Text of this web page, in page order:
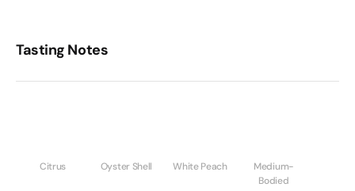
Tasting Notes
Citrus Oyster Shell White Peach
Medium-
Bodied